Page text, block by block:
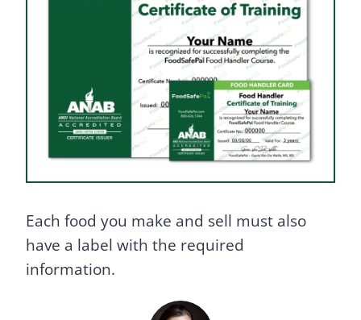
Each food you make and sell must also
have a label with the required
information.